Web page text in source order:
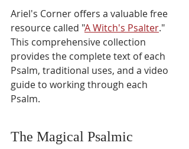
Ariel's Corner offers a valuable free
resource called "A Witch's Psalter."
This comprehensive collection
provides the complete text of each
Psalm, traditional uses, and a video
guide to working through each
Psalm.
The Magical Psalmic